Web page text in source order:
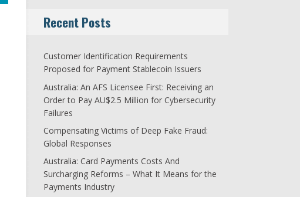
Recent Posts
Customer Identification Requirements
Proposed for Payment Stablecoin Issuers
Australia: An AFS Licensee First: Receiving an
Order to Pay AU$2.5 Million for Cybersecurity
Failures
Compensating Victims of Deep Fake Fraud:
Global Responses
Australia: Card Payments Costs And
Surcharging Reforms – What It Means for the
Payments Industry